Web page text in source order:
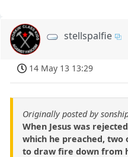
stellspalfie
14 May 13 13:29
Originally posted by
When Jesus was
which he preached, two
to draw fire down from